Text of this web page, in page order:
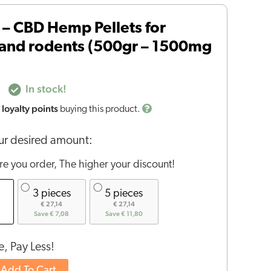
CBD Hemp Pellets for
rodents (500gr – 1500mg
In stock!
loyalty points buying this product.
desired amount:
you order, The higher your discount!
3 pieces
€ 27,14
Save € 7,08
5 pieces
€ 27,14
Save € 11,80
Pay Less!